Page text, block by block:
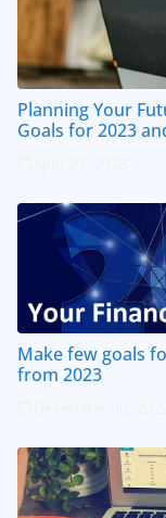
Planning Your
Goals for 2023
Make few goals
from 2023